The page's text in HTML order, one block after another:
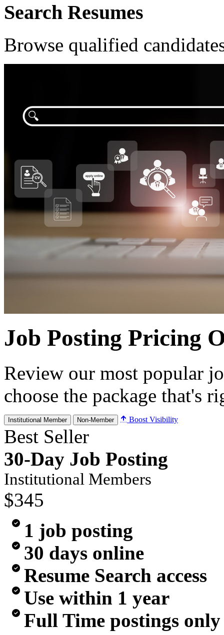
Search Resumes
Browse qualified
Job Posting Pricing
Review our most popular
choose the package that's
Institutional Member Non-Member Boost Visibility
Best Seller
30-Day Job Posting
Institutional Members
$345
1 job posting
30 days online
Resume Search access
Use within 1 year
Full Time postings only